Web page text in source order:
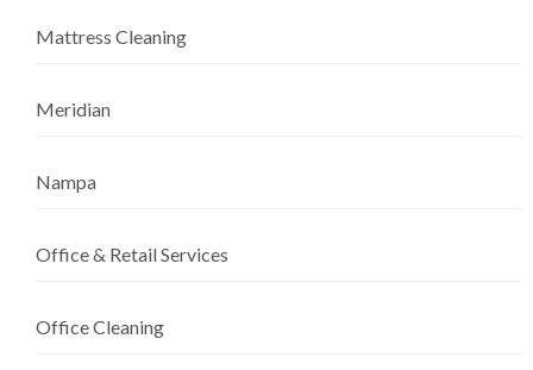
Mattress Cleaning
Meridian
Nampa
Office & Retail Services
Office Cleaning